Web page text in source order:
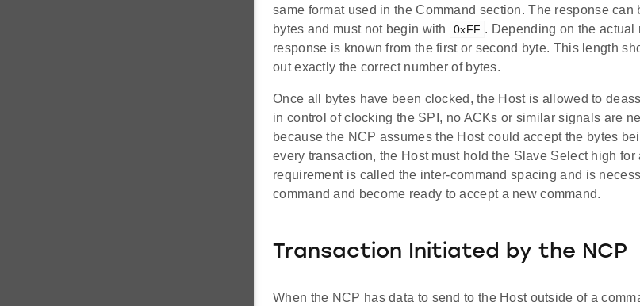
same format used in the Command section. The response can
bytes and must not begin with
0xFF . Depending on the
response is known from the first or second byte. This length
out exactly the correct number of bytes.
Once all bytes have been clocked, the Host is allowed to
in control of clocking the SPI, no ACKs or similar signals are
because the NCP assumes the Host could accept the bytes
every transaction, the Host must hold the Slave Select high
requirement is called the inter-command spacing and is
command and become ready to accept a new command.
Transaction Initiated by the NCP
When the NCP has data to send to the Host outside of a